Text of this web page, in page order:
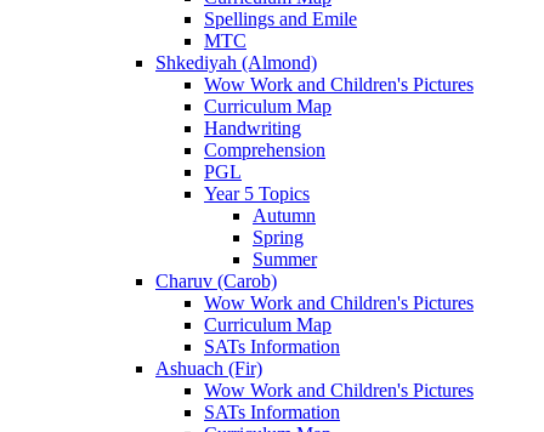
Spellings and Emile
MTC
Shkediyah (Almond)
Wow Work and Children's Pictures
Curriculum Map
Handwriting
Comprehension
PGL
Year 5 Topics
Autumn
Spring
Summer
Charuv (Carob)
Wow Work and Children's Pictures
Curriculum Map
SATs Information
Ashuach (Fir)
Wow Work and Children's Pictures
SATs Information